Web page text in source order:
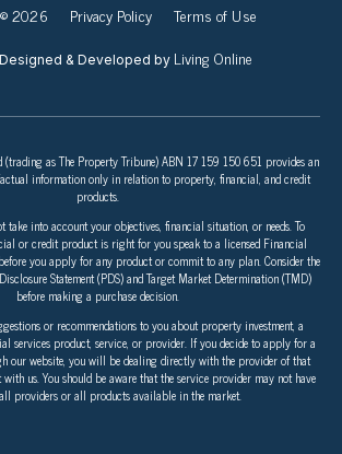
2026 Privacy Policy Terms of Use
& Developed by Living Online
as The Property Tribune) ABN 17 159 150 651 provides an
information only in relation to property, financial, and credit
products.
take into account your objectives, financial situation, or needs. To
or credit product is right for you speak to a licensed Financial
you apply for any product or commit to any plan. Consider the
Statement (PDS) and Target Market Determination (TMD)
before making a purchase decision.
or recommendations to you about property investment, a
services product, service, or provider. If you decide to apply for a
our website, you will be dealing directly with the provider of that
us. You should be aware that the service provider may not have
providers or all products available in the market.